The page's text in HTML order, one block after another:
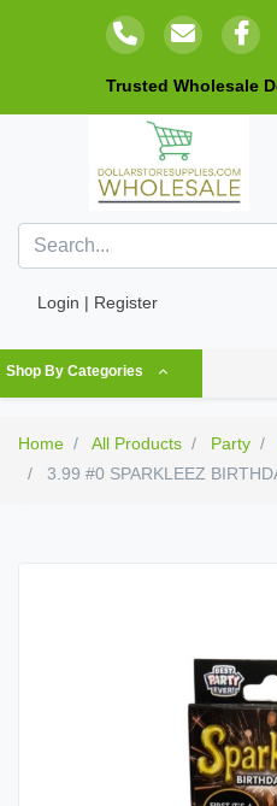
Trusted Wholesale
Login | Register
Shop By Categories
Home All Products Party
3.99 #0 SPARKLEEZ